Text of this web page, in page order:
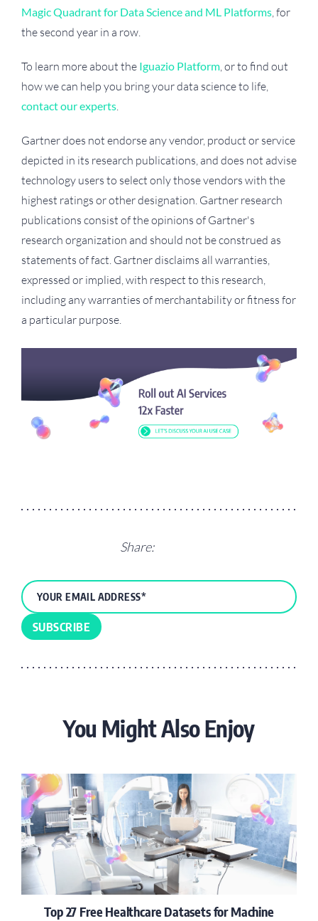
Magic Quadrant for Data Science and ML Platforms, for
the second year in a row.
To learn more about the Iguazio Platform, or to find out
how we can help you bring your data science to life,
contact our experts.
Gartner does not endorse any vendor, product or service
depicted in its research publications, and does not advise
technology users to select only those vendors with the
highest ratings or other designation. Gartner research
publications consist of the opinions of Gartner's
research organization and should not be construed as
statements of fact. Gartner disclaims all warranties,
expressed or implied, with respect to this research,
including any warranties of merchantability or fitness for
a particular purpose.
Share:
You Might Also Enjoy
Top 27 Free Healthcare Datasets for Machine